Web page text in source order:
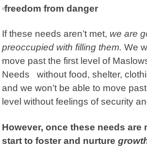
freedom from danger
If these needs aren’t met, we are
preoccupied with filling them. We
move past the first level of
Needs without food, shelter,
and we won’t be able to move
level without feelings of security
However, once these needs are
start to foster and nurture